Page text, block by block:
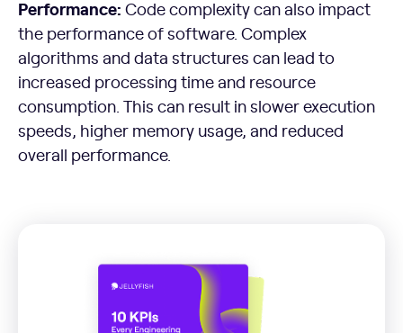
Performance: Code complexity can also impact
the performance of software. Complex
algorithms and data structures can lead to
increased processing time and resource
consumption. This can result in slower execution
speeds, higher memory usage, and reduced
overall performance.